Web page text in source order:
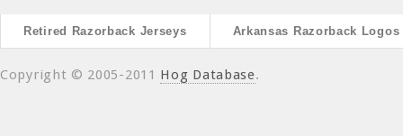
Retired Razorback Jerseys Arkansas Razorback Logos
Copyright © 2005-2011 Hog Database.